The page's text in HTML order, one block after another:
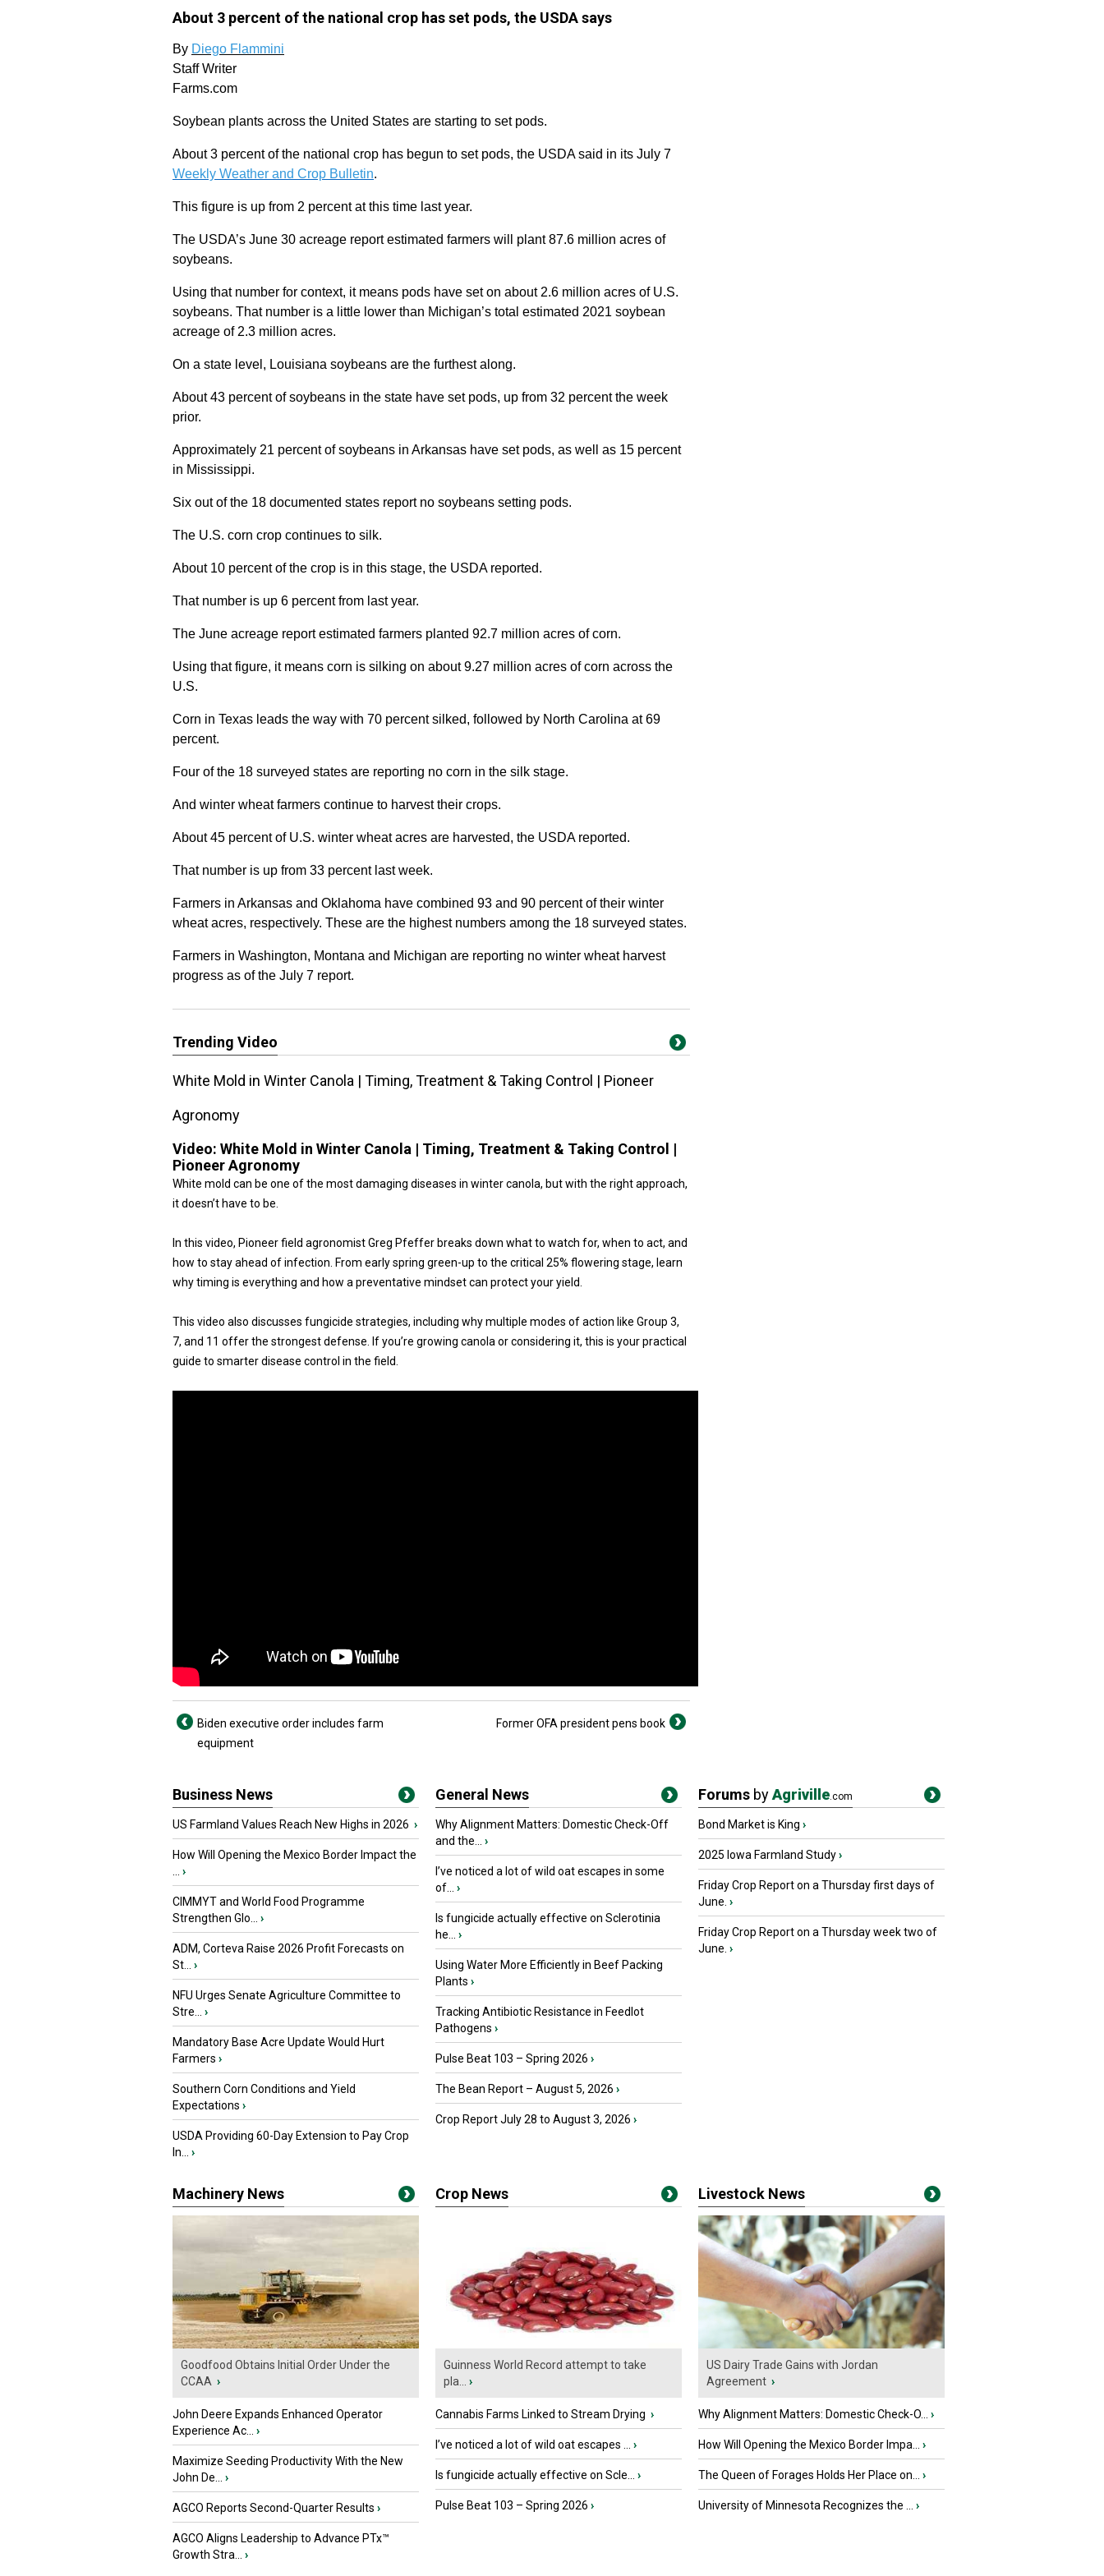
About 3 percent of the national crop has set pods, the USDA says
By Diego Flammini
Staff Writer
Farms.com
Soybean plants across the United States are starting to set pods.
About 3 percent of the national crop has begun to set pods, the USDA said in its July 7
Weekly Weather and Crop Bulletin.
This figure is up from 2 percent at this time last year.
The USDA’s June 30 acreage report estimated farmers will plant 87.6 million acres of
soybeans.
Using that number for context, it means pods have set on about 2.6 million acres of U.S.
soybeans. That number is a little lower than Michigan’s total estimated 2021 soybean
acreage of 2.3 million acres.
On a state level, Louisiana soybeans are the furthest along.
About 43 percent of soybeans in the state have set pods, up from 32 percent the week
prior.
Approximately 21 percent of soybeans in Arkansas have set pods, as well as 15 percent
in Mississippi.
Six out of the 18 documented states report no soybeans setting pods.
The U.S. corn crop continues to silk.
About 10 percent of the crop is in this stage, the USDA reported.
That number is up 6 percent from last year.
The June acreage report estimated farmers planted 92.7 million acres of corn.
Using that figure, it means corn is silking on about 9.27 million acres of corn across the
U.S.
Corn in Texas leads the way with 70 percent silked, followed by North Carolina at 69
percent.
Four of the 18 surveyed states are reporting no corn in the silk stage.
And winter wheat farmers continue to harvest their crops.
About 45 percent of U.S. winter wheat acres are harvested, the USDA reported.
That number is up from 33 percent last week.
Farmers in Arkansas and Oklahoma have combined 93 and 90 percent of their winter
wheat acres, respectively. These are the highest numbers among the 18 surveyed states.
Farmers in Washington, Montana and Michigan are reporting no winter wheat harvest
progress as of the July 7 report.
Trending Video
White Mold in Winter Canola | Timing, Treatment & Taking Control | Pioneer
Agronomy
Video: White Mold in Winter Canola | Timing, Treatment & Taking Control |
Pioneer Agronomy
White mold can be one of the most damaging diseases in winter canola, but with the right approach,
it doesn’t have to be.
In this video, Pioneer field agronomist Greg Pfeffer breaks down what to watch for, when to act, and
how to stay ahead of infection. From early spring green-up to the critical 25% flowering stage, learn
why timing is everything and how a preventative mindset can protect your yield.
This video also discusses fungicide strategies, including why multiple modes of action like Group 3,
7, and 11 offer the strongest defense. If you’re growing canola or considering it, this is your practical
guide to smarter disease control in the field.
Biden executive order includes farm
equipment
Former OFA president pens book
Business News
US Farmland Values Reach New Highs in 2026 ›
How Will Opening the Mexico Border Impact the
›
CIMMYT and World Food Programme
Strengthen Glo...
›
ADM, Corteva Raise 2026 Profit Forecasts on
St...
›
NFU Urges Senate Agriculture Committee to
Stre...
›
Mandatory Base Acre Update Would Hurt
Farmers ›
Southern Corn Conditions and Yield
Expectations ›
USDA Providing 60-Day Extension to Pay Crop
In...
›
General News
Why Alignment Matters: Domestic Check-Off
and the...
›
I’ve noticed a lot of wild oat escapes in some
of...
›
Is fungicide actually effective on Sclerotinia
he...
›
Using Water More Efficiently in Beef Packing
Plants ›
Tracking Antibiotic Resistance in Feedlot
Pathogens ›
Pulse Beat 103 – Spring 2026 ›
The Bean Report – August 5, 2026 ›
Crop Report July 28 to August 3, 2026 ›
Forums byAgriville.com
Bond Market is King ›
2025 Iowa Farmland Study›
Friday Crop Report on a Thursday first days of
June. ›
Friday Crop Report on a Thursday week two of
June. ›
Machinery News
Goodfood Obtains Initial Order Under the
CCAA ›
John Deere Expands Enhanced Operator
Experience Ac...
›
Maximize Seeding Productivity With the New
John De...
›
AGCO Reports Second-Quarter Results ›
AGCO Aligns Leadership to Advance PTx™
Growth Stra...
›
Crop News
Guinness World Record attempt to take
pla...
›
Cannabis Farms Linked to Stream Drying ›
I’ve noticed a lot of wild oat escapes ... ›
Is fungicide actually effective on Scle... ›
Pulse Beat 103 – Spring 2026 ›
Livestock News
US Dairy Trade Gains with Jordan
Agreement ›
Why Alignment Matters: Domestic Check-O... ›
How Will Opening the Mexico Border Impa... ›
The Queen of Forages Holds Her Place on... ›
University of Minnesota Recognizes the ... ›